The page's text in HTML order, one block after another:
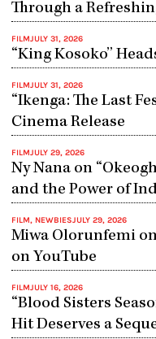
Through a
FILMJULY 31, 2026
“King Kosoko”
FILMJULY 31, 2026
“Ikenga: The Last
Cinema Release
FILMJULY 29, 2026
Ny Nana on
and the Power of
FILM, NEWBIESJULY 29, 2026
Miwa Olorunfemi
on YouTube
FILMJULY 16, 2026
“Blood Sisters
Hit Deserves a